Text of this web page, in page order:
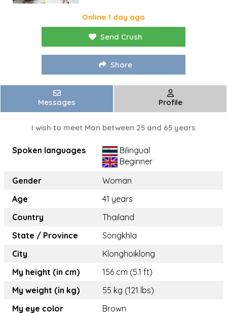
Online 1 day ago
Send Crush
Share
Messages Profile
I wish to meet Man between 25 and 65 years
Spoken languages
Bilingual
Beginner
Gender
Woman
Age
41 years
Country
Thailand
State / Province
Songkhla
City
Klonghoiklong
My height (in cm)
156 cm (5.1 ft)
My weight (in kg)
55 kg (121 lbs)
My eye color
Brown